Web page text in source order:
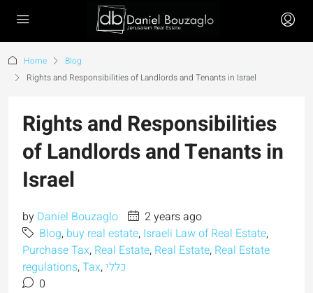
Home
Blog
Rights and Responsibilities of Landlords and Tenants in Israel
Rights and Responsibilities
of Landlords and Tenants in
Israel
by Daniel Bouzaglo
2 years ago
Blog, buy real estate, Israeli Law of Real Estate,
Purchase Tax, Real Estate, Real Estate, Real Estate
regulations,Tax,כללי
0